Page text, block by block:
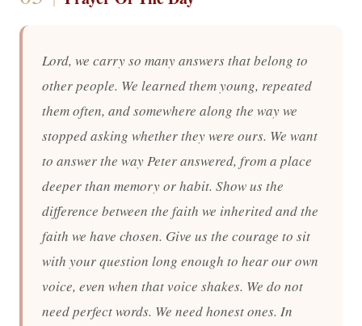
Lord, we carry so many answers that belong to
other people. We learned them young, repeated
them often, and somewhere along the way we
stopped asking whether they were ours. We want
to answer the way Peter answered, from a place
deeper than memory or habit. Show us the
difference between the faith we inherited and the
faith we have chosen. Give us the courage to sit
with your question long enough to hear our own
voice, even when that voice shakes. We do not
need perfect words. We need honest ones. In